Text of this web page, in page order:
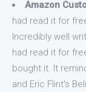
Amazon
had read it for
Incredibly well
had read it for
bought it. It
and Eric Flint's